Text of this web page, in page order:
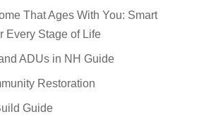
That Ages With You: Smart
Every Stage of Life
ADUs in NH Guide
Restoration
Guide